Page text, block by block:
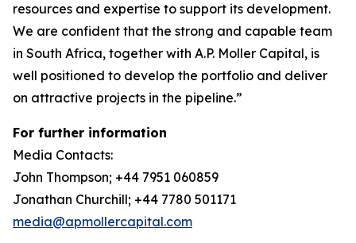
resources and expertise to support its development.
We are confident that the strong and capable team
in South Africa, together with A.P. Moller Capital, is
well positioned to develop the portfolio and deliver
on attractive projects in the pipeline.”
For further information
Media Contacts:
John Thompson; +44 7951 060859
Jonathan Churchill; +44 7780 501171
media@apmollercapital.com